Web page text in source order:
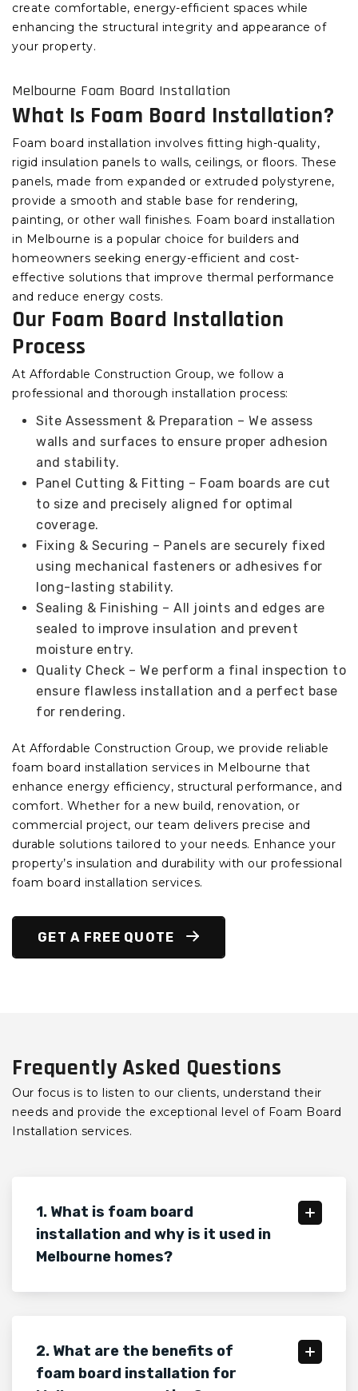
create comfortable, energy-efficient spaces while
enhancing the structural integrity and appearance of
your property.
Melbourne Foam Board Installation
What Is Foam Board Installation?
Foam board installation involves fitting high-quality,
rigid insulation panels to walls, ceilings, or floors. These
panels, made from expanded or extruded polystyrene,
provide a smooth and stable base for rendering,
painting, or other wall finishes. Foam board installation
in Melbourne is a popular choice for builders and
homeowners seeking energy-efficient and cost-
effective solutions that improve thermal performance
and reduce energy costs.
Our Foam Board Installation
Process
At Affordable Construction Group, we follow a
professional and thorough installation process:
Site Assessment & Preparation – We assess
walls and surfaces to ensure proper adhesion
and stability.
Panel Cutting & Fitting – Foam boards are cut
to size and precisely aligned for optimal
coverage.
Fixing & Securing – Panels are securely fixed
using mechanical fasteners or adhesives for
long-lasting stability.
Sealing & Finishing – All joints and edges are
sealed to improve insulation and prevent
moisture entry.
Quality Check – We perform a final inspection to
ensure flawless installation and a perfect base
for rendering.
At Affordable Construction Group, we provide reliable
foam board installation services in Melbourne that
enhance energy efficiency, structural performance, and
comfort. Whether for a new build, renovation, or
commercial project, our team delivers precise and
durable solutions tailored to your needs. Enhance your
property’s insulation and durability with our professional
foam board installation services.
GET A FREE QUOTE
Frequently Asked Questions
Our focus is to listen to our clients, understand their
needs and provide the exceptional level of Foam Board
Installation services.
1. What is foam board
installation and why is it used in
Melbourne homes?
2. What are the benefits of
foam board installation for